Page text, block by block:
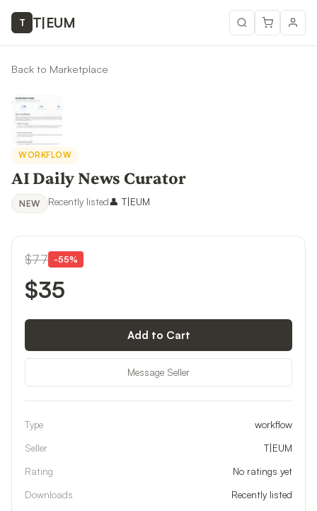
T T|EUM
Back to Marketplace
WORKFLOW
AI Daily News Curator
NEW Recently listed👤 T|EUM
$77 -55%
$35
Add to Cart
Message Seller
Type
workflow
Seller
T|EUM
Rating
No ratings yet
Downloads
Recently listed